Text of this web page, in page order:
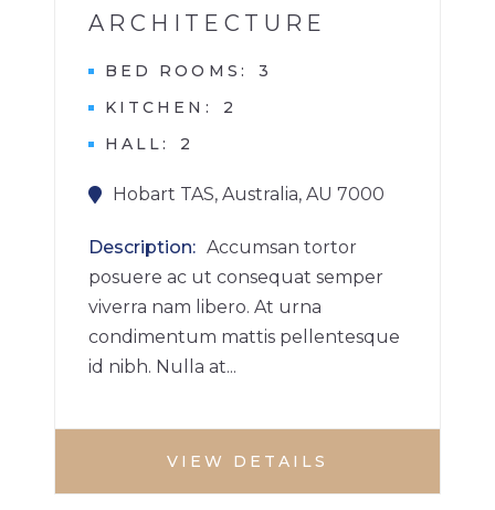
ARCHITECTURE
BED ROOMS
3
KITCHEN
2
HALL
2
Hobart TAS, Australia, AU 7000
Description
Accumsan tortor
posuere ac ut consequat semper
viverra nam libero. At urna
condimentum mattis pellentesque
id nibh. Nulla at...
VIEW DETAILS